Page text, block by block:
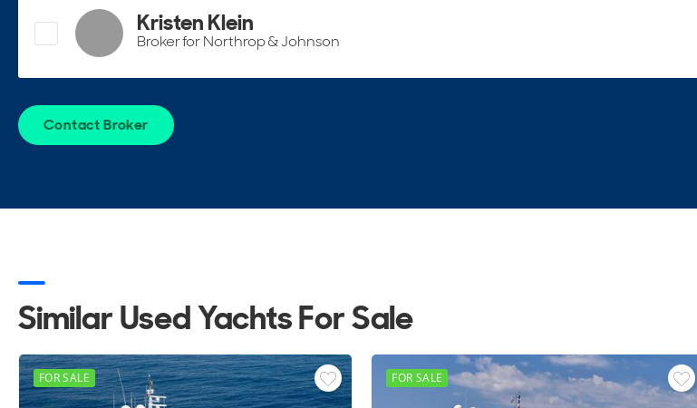
Kristen Klein
Broker for Northrop & Johnson
Contact Broker
Similar Used Yachts For Sale
FOR SALE FOR SALE